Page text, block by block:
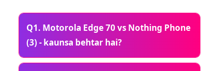
Q1. Motorola Edge 70 vs Nothing Phone
(3) - kaunsa behtar hai?